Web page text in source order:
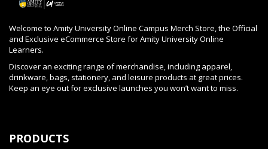
Welcome to Amity University Online Campus Merch Store, the Official
and Exclusive eCommerce Store for Amity University Online
Learners.
Discover an exciting range of merchandise, including apparel,
drinkware, bags, stationery, and leisure products at great prices.
Keep an eye out for exclusive launches you won’t want to miss.
PRODUCTS